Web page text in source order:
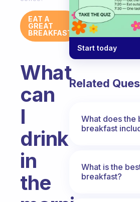
EAT A
GREAT
BREAKFAST
What
can
I
drink
in
the
Start today
Related
What does the
breakfast
What is the
breakfast?